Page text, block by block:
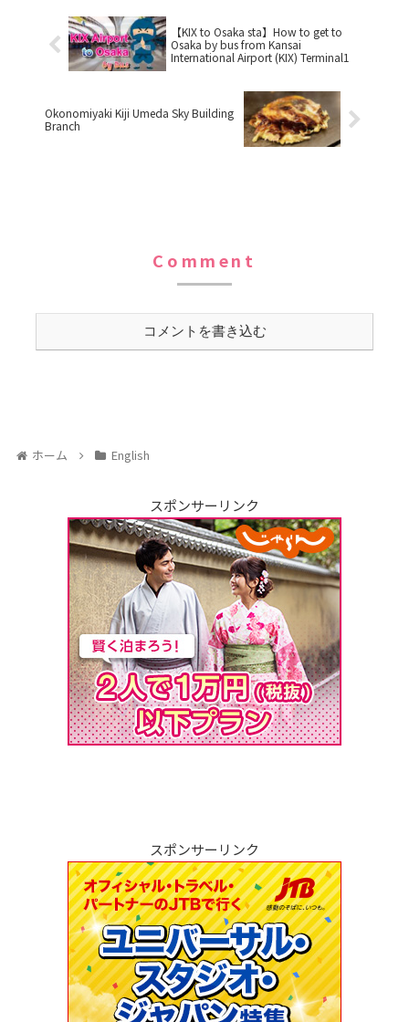
【KIX to Osaka sta】How to get to
Osaka by bus from Kansai
International Airport (KIX) Terminal1
Okonomiyaki Kiji Umeda Sky Building
Branch
Comment
コメントを書き込む
ホーム English
スポンサーリンク
スポンサーリンク